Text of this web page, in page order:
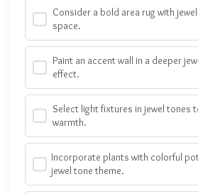
Consider a bold area rug with
space.
Paint an accent wall in a deeper
effect.
Select light fixtures in jewel tones
warmth.
Incorporate plants with colorful
jewel tone theme.